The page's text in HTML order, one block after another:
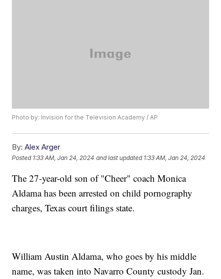
Photo by: Invision for the Television Academy / AP
By: Alex Arger
Posted 1:33 AM, Jan 24, 2024 and last updated 1:33 AM, Jan 24, 2024
The 27-year-old son of "Cheer" coach Monica
Aldama has been arrested on child pornography
charges, Texas court filings state.
William Austin Aldama, who goes by his middle
name, was taken into Navarro County custody Jan.